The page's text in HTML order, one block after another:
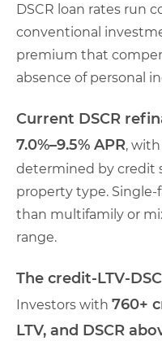
DSCR loan rates run
conventional
premium that
absence of personal
Current DSCR
7.0%–9.5% APR,
determined by credit
property type.
than multifamily or
range.
The credit-LTV-
Investors with 760+
LTV, and DSCR